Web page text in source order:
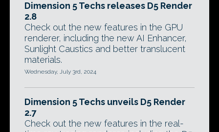
Dimension 5 Techs releases D5 Render
2.8
Check out the new features in the GPU
renderer, including the new AI Enhancer,
Sunlight Caustics and better translucent
materials.
Wednesday, July 3rd, 2024
Dimension 5 Techs unveils D5 Render
2.7
Check out the new features in the real-